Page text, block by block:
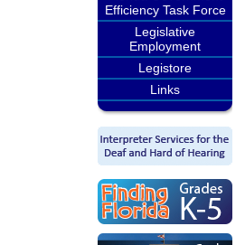
Efficiency Task Force
Legislative
Employment
Legistore
Links